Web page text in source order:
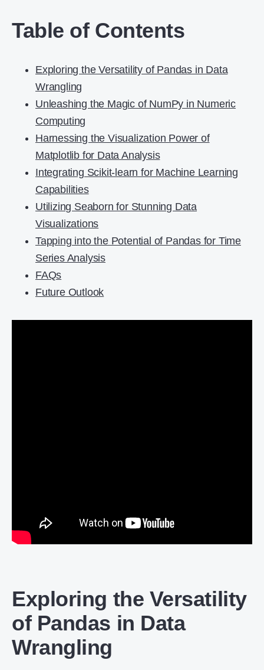
Table of Contents
Exploring the Versatility of Pandas in Data
Wrangling
Unleashing the Magic of NumPy in Numeric
Computing
Harnessing the Visualization Power of
Matplotlib for Data Analysis
Integrating Scikit-learn for Machine Learning
Capabilities
Utilizing Seaborn for Stunning Data
Visualizations
Tapping into the Potential of Pandas for Time
Series Analysis
FAQs
Future Outlook
Exploring the Versatility
of Pandas in Data
Wrangling